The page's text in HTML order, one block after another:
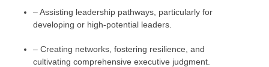
– Assisting leadership pathways, particularly for
developing or high-potential leaders.
– Creating networks, fostering resilience, and
cultivating comprehensive executive judgment.